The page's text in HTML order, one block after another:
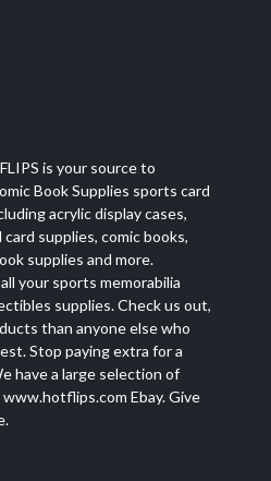
is your source to
Book Supplies sports card
acrylic display cases,
supplies, comic books,
supplies and more.
your sports memorabilia
supplies. Check us out,
than anyone else who
Stop paying extra for a
have a large selection of
www.hotflips.com Ebay. Give